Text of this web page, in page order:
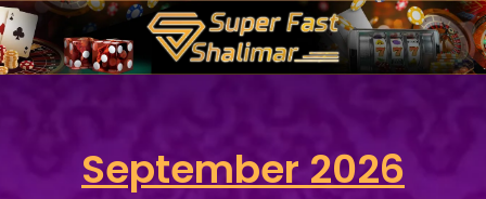
Skip
September 2026